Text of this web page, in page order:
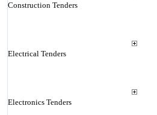
Construction Tenders
Electrical Tenders
Electronics Tenders